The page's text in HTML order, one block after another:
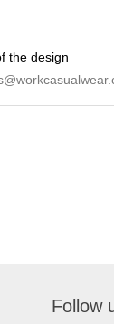
the design
Follow